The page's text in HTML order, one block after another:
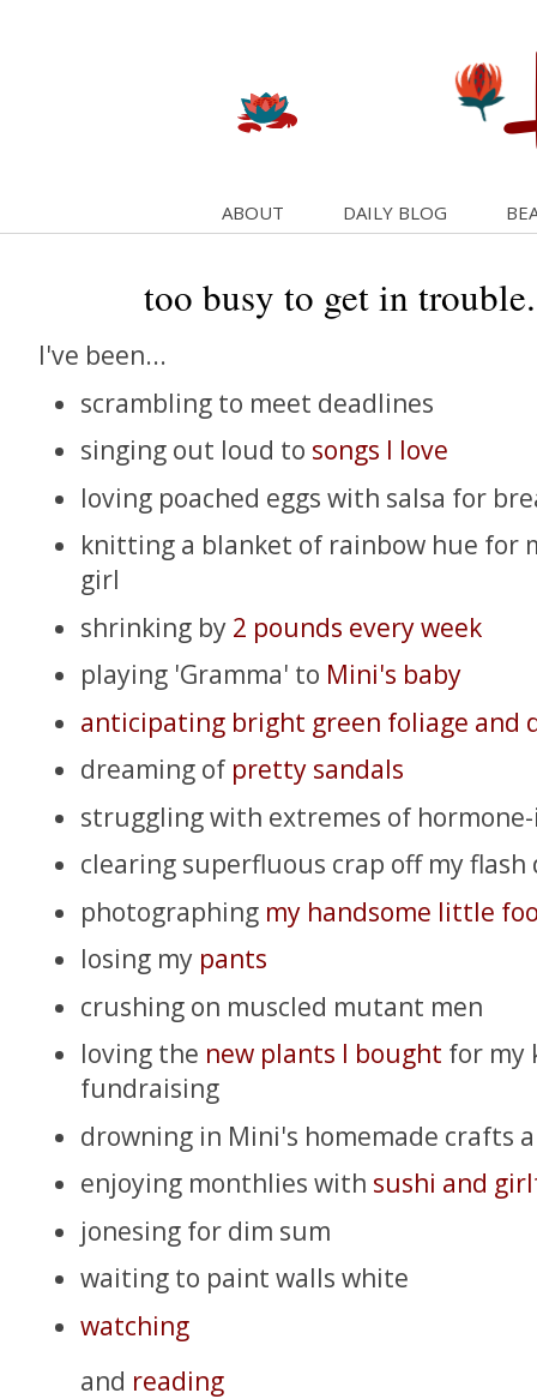
ABOUT DAILY BLOG
too busy to get in
I've been...
scrambling to meet deadlines
singing out loud to songs I love
loving poached eggs with salsa for
knitting a blanket of rainbow hue
girl
shrinking by 2 pounds every week
playing 'Gramma' to Mini's baby
anticipating bright green foliage and
dreaming of pretty sandals
struggling with extremes of
clearing superfluous crap off my flash
photographing my handsome little
losing my pants
crushing on muscled mutant men
loving the new plants I bought for my
fundraising
drowning in Mini's homemade crafts
enjoying monthlies with sushi and
jonesing for dim sum
waiting to paint walls white
watching
and reading